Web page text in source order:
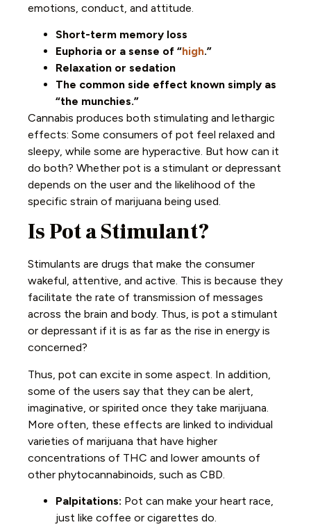
emotions, conduct, and attitude.
Short-term memory loss
Euphoria or a sense of “high.”
Relaxation or sedation
The common side effect known simply as
“the munchies.”
Cannabis produces both stimulating and lethargic
effects: Some consumers of pot feel relaxed and
sleepy, while some are hyperactive. But how can it
do both? Whether pot is a stimulant or depressant
depends on the user and the likelihood of the
specific strain of marijuana being used.
Is Pot a Stimulant?
Stimulants are drugs that make the consumer
wakeful, attentive, and active. This is because they
facilitate the rate of transmission of messages
across the brain and body. Thus, is pot a stimulant
or depressant if it is as far as the rise in energy is
concerned?
Thus, pot can excite in some aspect. In addition,
some of the users say that they can be alert,
imaginative, or spirited once they take marijuana.
More often, these effects are linked to individual
varieties of marijuana that have higher
concentrations of THC and lower amounts of
other phytocannabinoids, such as CBD.
Palpitations: Pot can make your heart race,
just like coffee or cigarettes do.